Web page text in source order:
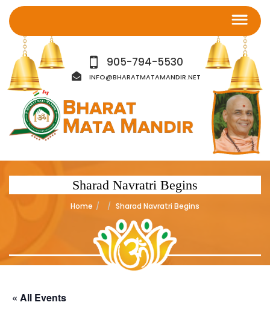
905-794-5530
INFO@BHARATMATAMANDIR.NET
Sharad Navratri Begins
Home Sharad Navratri Begins
« All Events